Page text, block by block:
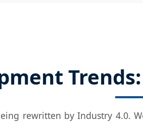
rewritten by Industry 4.0.